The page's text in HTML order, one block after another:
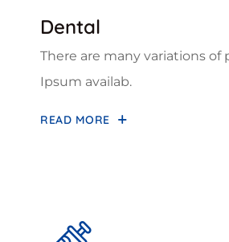
Dental
There are many variations of
Ipsum availab.
READ MORE